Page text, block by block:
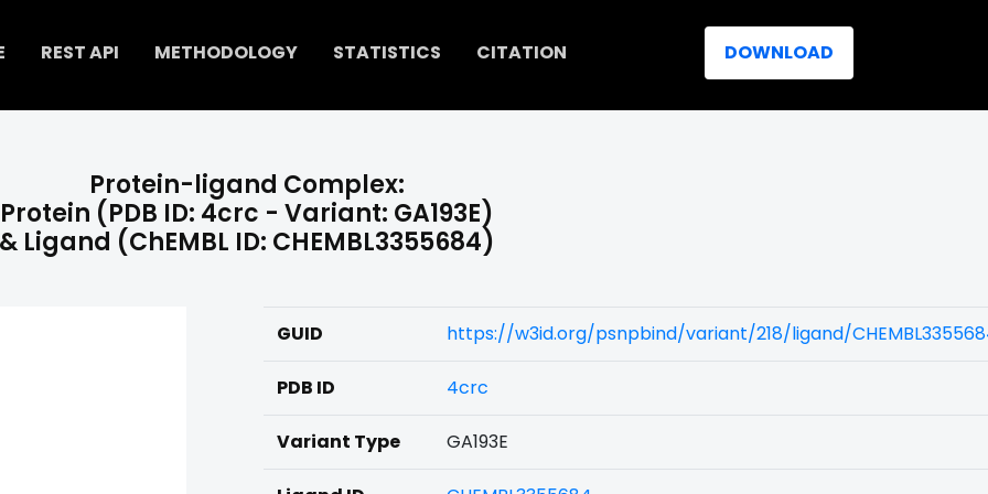
REST API METHODOLOGY STATISTICS CITATION DOWNLOAD
Protein-ligand Complex:
Protein (PDB ID: 4crc - Variant: GA193E)
& Ligand (ChEMBL ID: CHEMBL3355684)
GUID https://w3id.org/psnpbind/variant/218/ligand/
PDB ID 4crc
Variant Type GA193E